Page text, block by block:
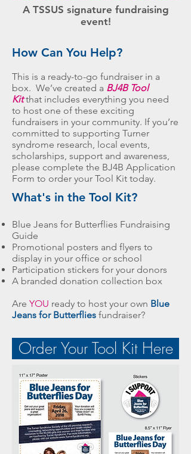
A TSSUS signature fundraising
event!
How Can You Help?
This is a ready-to-go fundraiser in a
box. We’ve created a BJ4B Tool
Kitthat includes everything you need
to host one of these exciting
fundraisers in your community. If you’re
committed to supporting Turner
syndrome research, local events,
scholarships, support and awareness,
please complete the BJ4B Application
Form to order your Tool Kit today.
What's in the Tool Kit?
Blue Jeans for Butterflies Fundraising
Guide
Promotional posters and flyers to
display in your office or school
Participation stickers for your donors
A branded donation collection box
Are YOU ready to host your own Blue
Jeans for Butterflies fundraiser?
Order Your Tool Kit Here